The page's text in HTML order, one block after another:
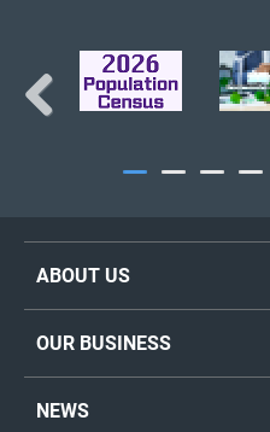
ABOUT US
OUR BUSINESS
NEWS